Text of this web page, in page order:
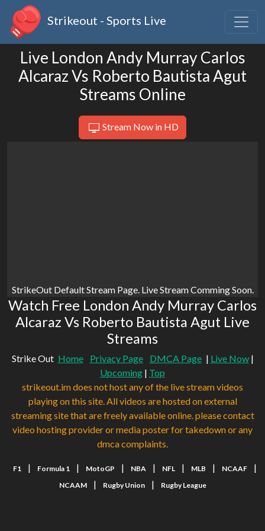
Strikeout - Sports Live
Live London Andy Murray Carlos
Alcaraz Vs Roberto Bautista Agut
Streams Online
Stream Now in HD
StrikeOut Default Stream Page. Live Stream Comming Soon.
Watch Free London Andy Murray Carlos
Alcaraz Vs Roberto Bautista Agut Live
Streams
Strike Out Home Privacy Page DMCA Page | Live Now|
Upcoming | Top
strikeout.im does not host any of the live stream videos
playing on this site. All videos are hosted on external
streaming site that are freely available online. please contact
video hosting provider or media poster for takedown or any
dmca complaints.
F1 | Formula 1 | MotoGP | NBA | NFL | MLB | NCAAF |
NCAAM | Rugby Union | Rugby League